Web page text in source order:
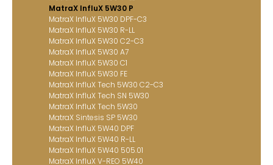
MatraX InfluX 5W30 P
MatraX InfluX 5W30 DPF-C3
MatraX InfluX 5W30 R-LL
MatraX InfluX 5W30 C2-C3
MatraX InfluX 5W30 A7
MatraX InfluX 5W30 C1
MatraX InfluX 5W30 FE
MatraX InfluX Tech 5W30 C2-C3
MatraX InfluX Tech SN 5W30
MatraX InfluX Tech 5W30
MatraX Sintesis SP 5W30
MatraX InfluX 5W40 DPF
MatraX InfluX 5W40 R-LL
MatraX InfluX 5W40 505.01
MatraX InfluX V-REO 5W40